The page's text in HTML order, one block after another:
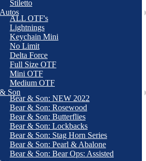
Stiletto
ALL OTF's
Lightnings
Keychain Mini
No Limit
Delta Force
Full Size OTF
Mini OTF
Medium OTF
Son
Bear & Son: NEW 2022
Bear & Son: Rosewood
Bear & Son: Butterflies
Bear & Son: Lockbacks
Bear & Son: Stag Horn Series
Bear & Son: Pearl & Abalone
Bear & Son: Bear Ops: Assisted